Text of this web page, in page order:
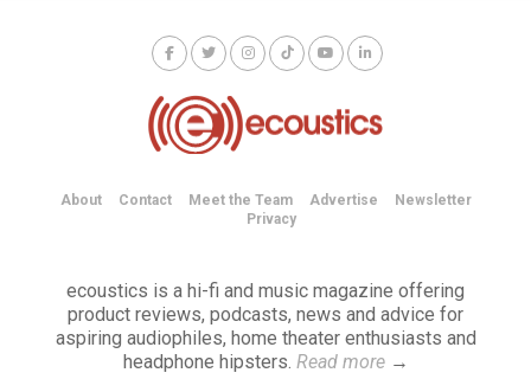
About Contact Meet the Team Advertise
Newsletter
Privacy
ecoustics is a hi-fi and music magazine offering
product reviews, podcasts, news and advice for
aspiring audiophiles, home theater enthusiasts and
headphone hipsters. Read more→